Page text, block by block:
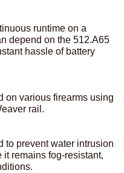
runtime on a
depend on the 512.A65
hassle of battery
on various firearms using
rail.
to prevent water intrusion
remains fog-resistant,